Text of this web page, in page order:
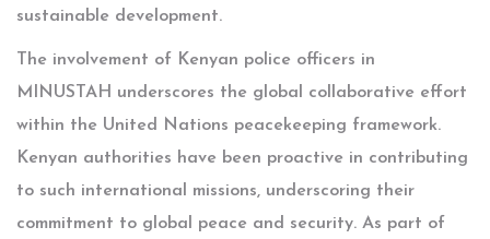
sustainable development.
The involvement of Kenyan police officers in
MINUSTAH underscores the global collaborative effort
within the United Nations peacekeeping framework.
Kenyan authorities have been proactive in contributing
to such international missions, underscoring their
commitment to global peace and security. As part of